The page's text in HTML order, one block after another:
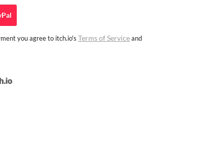
you agree to itch.io's Terms of Serviceand